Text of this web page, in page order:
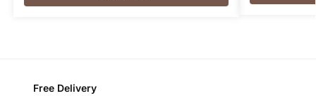
Free Delivery